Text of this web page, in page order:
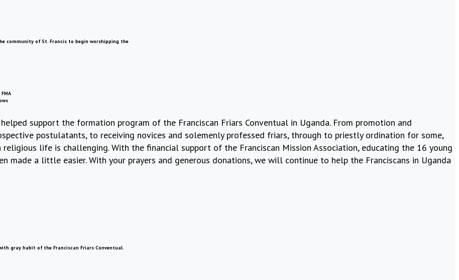
community of St. Francis to begin worshipping the
support the formation program of the Franciscan Friars Conventual in Uganda. From promotion and
postulatants, to receiving novices and solemenly professed friars, through to priestly ordination for some,
life is challenging. With the financial support of the Franciscan Mission Association, educating the 16 young
made a little easier. With your prayers and generous donations, we will continue to help the Franciscans in Uganda
gray habit of the Franciscan Friars Conventual.